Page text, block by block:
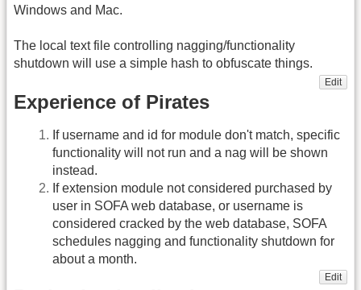
Windows and Mac.
The local text file controlling nagging/functionality
shutdown will use a simple hash to obfuscate things.
Edit
Experience of Pirates
If username and id for module don't match, specific
functionality will not run and a nag will be shown
instead.
If extension module not considered purchased by
user in SOFA web database, or username is
considered cracked by the web database, SOFA
schedules nagging and functionality shutdown for
about a month.
Edit